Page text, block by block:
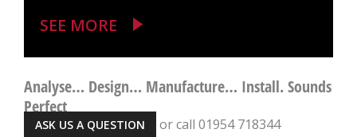
SEE MORE
Analyse… Design… Manufacture… Install. Sounds
Perfect
ASK US A QUESTION or call 01954 718344